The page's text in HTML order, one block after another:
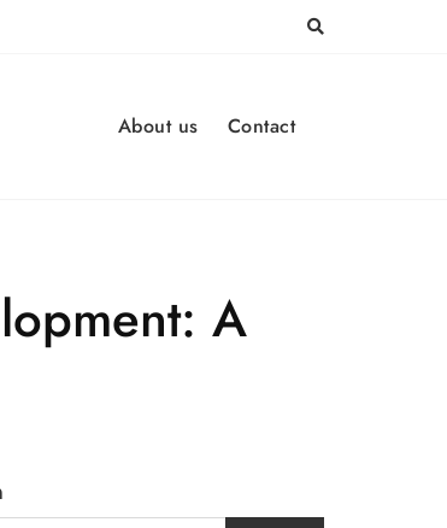
About us Contact
A